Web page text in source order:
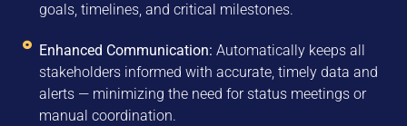
goals, timelines, and critical milestones.
Enhanced Communication: Automatically keeps all
stakeholders informed with accurate, timely data and
alerts — minimizing the need for status meetings or
manual coordination.